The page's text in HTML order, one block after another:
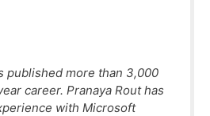
published more than 3,000
career. Pranaya Rout has
with Microsoft